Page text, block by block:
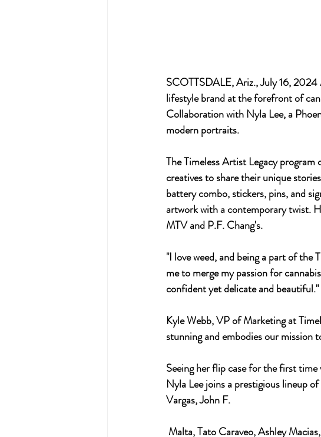
SCOTTSDALE, Ariz., July 16,
lifestyle brand at the forefront of
Collaboration with Nyla Lee, a
modern portraits.
The Timeless Artist Legacy
creatives to share their unique
battery combo, stickers, pins, and
artwork with a contemporary twist.
MTV and P.F. Chang's.
"I love weed, and being a part of the
me to merge my passion for
confident yet delicate and beautiful."
Kyle Webb, VP of Marketing at
stunning and embodies our mission
Seeing her flip case for the first
Nyla Lee joins a prestigious lineup
Vargas, John F.